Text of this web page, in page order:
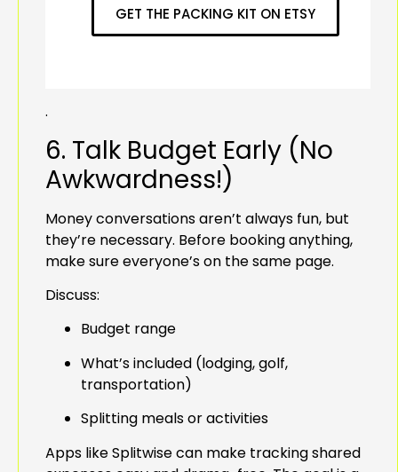
GET THE PACKING KIT ON ETSY
.
6. Talk Budget Early (No
Awkwardness!)
Money conversations aren’t always fun, but
they’re necessary. Before booking anything,
make sure everyone’s on the same page.
Discuss:
Budget range
What’s included (lodging, golf,
transportation)
Splitting meals or activities
Apps like Splitwise can make tracking shared